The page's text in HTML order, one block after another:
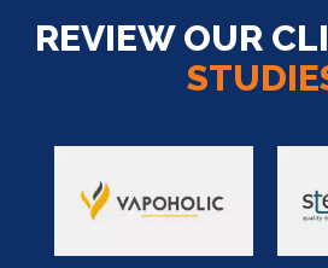
REVIEW OUR